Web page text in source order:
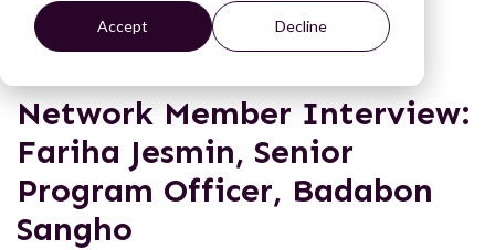
Accept Decline
NEWS & BLOGS
Network Member Interview:
Fariha Jesmin, Senior
Program Officer, Badabon
Sangho